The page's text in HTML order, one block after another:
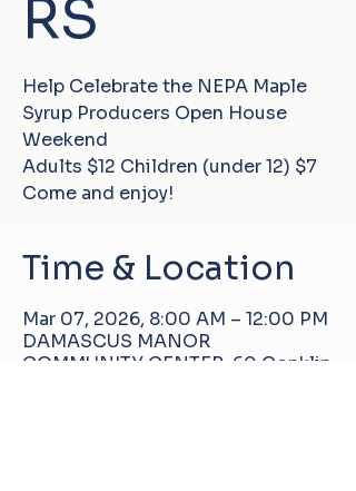
RS
Help Celebrate the NEPA Maple
Syrup Producers Open House
Weekend
Adults $12 Children (under 12) $7
Come and enjoy!
Time & Location
Mar 07, 2026, 8:00 AM – 12:00 PM
DAMASCUS MANOR
COMMUNITY CENTER, 60 Conklin